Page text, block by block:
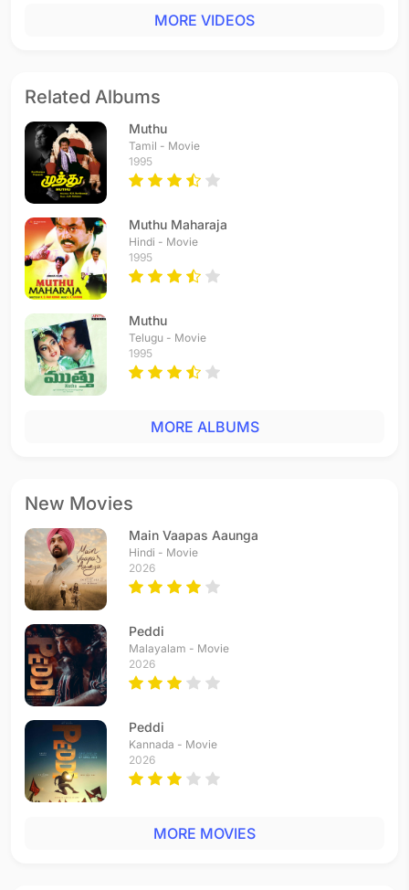
MORE VIDEOS
Related Albums
Muthu
Tamil - Movie
1995
Muthu Maharaja
Hindi - Movie
1995
Muthu
Telugu - Movie
1995
MORE ALBUMS
New Movies
Main Vaapas Aaunga
Hindi - Movie
2026
Peddi
Malayalam - Movie
2026
Peddi
Kannada - Movie
2026
MORE MOVIES